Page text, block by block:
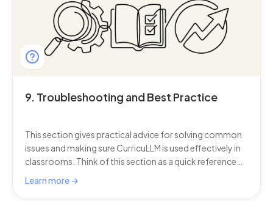
9. Troubleshooting and Best Practice
This section gives practical advice for solving common
issues and making sure CurricuLLM is used effectively in
classrooms. Think of this section as a quick reference
guide: small adjustments in how you use this AI for
Learn more →